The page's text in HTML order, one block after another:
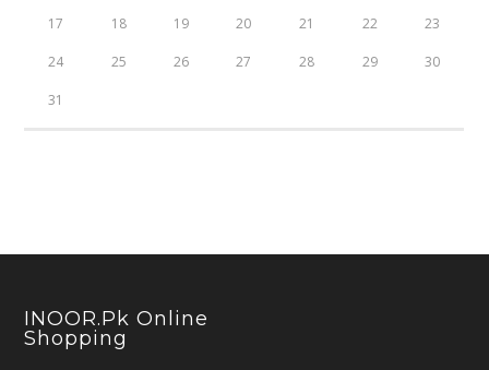
17 18 19 20 21 22 23
24 25 26 27 28 29 30
31
INOOR.pk Online
Shopping